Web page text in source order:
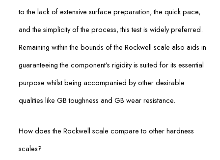
to the lack of extensive surface preparation, the quick pace,
and the simplicity of the process, this test is widely preferred.
Remaining within the bounds of the Rockwell scale also aids in
guaranteeing the component’s rigidity is suited for its essential
purpose whilst being accompanied by other desirable
qualities like GB toughness and GB wear resistance.
How does the Rockwell scale compare to other hardness
scales?